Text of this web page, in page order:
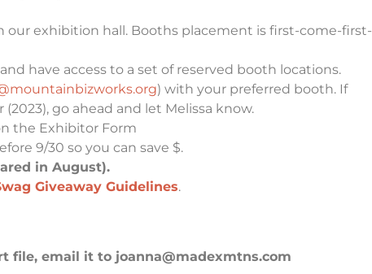
our exhibition hall. Booths placement is first-come-first-
have access to a set of reserved booth locations.
) with your preferred booth. If
go ahead and let Melissa know.
the Exhibitor Form
9/30 so you can save $.
in August).
Giveaway Guidelines.
file, email it to joanna@madexmtns.com